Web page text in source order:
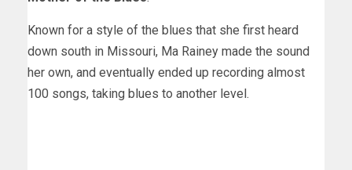
Known for a style of the blues that she first heard
down south in Missouri, Ma Rainey made the sound
her own, and eventually ended up recording almost
100 songs, taking blues to another level.